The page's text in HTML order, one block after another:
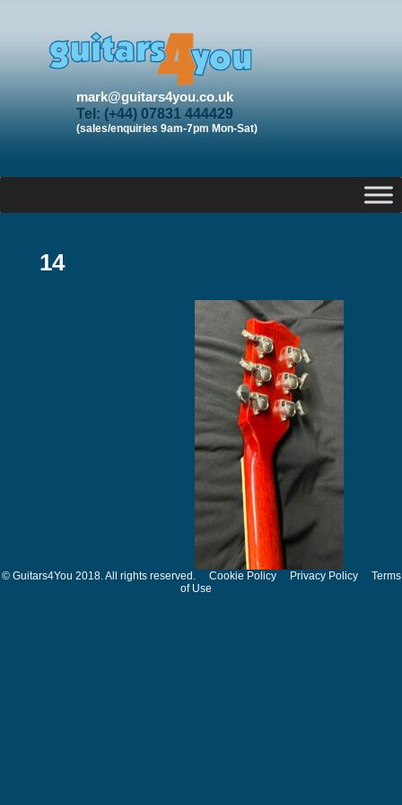
mark@guitars4you.co.uk
Tel: (+44) 07831 444429
(sales/enquiries 9am-7pm Mon-Sat)
14
© Guitars4You 2018. All rights reserved. Cookie Policy Privacy Policy
Terms
of Use